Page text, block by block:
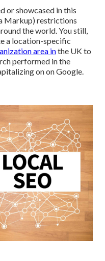
or showcased in this
Markup) restrictions
the world. You still,
a location-specific
area inthe UK to
performed in the
on on Google.